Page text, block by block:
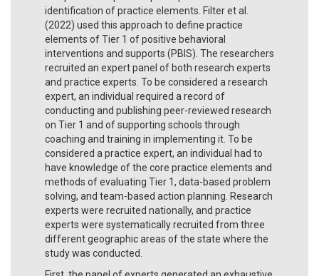
identification of practice elements. Filter et al.
(2022) used this approach to define practice
elements of Tier 1 of positive behavioral
interventions and supports (PBIS). The researchers
recruited an expert panel of both research experts
and practice experts. To be considered a research
expert, an individual required a record of
conducting and publishing peer-reviewed research
on Tier 1 and of supporting schools through
coaching and training in implementing it. To be
considered a practice expert, an individual had to
have knowledge of the core practice elements and
methods of evaluating Tier 1, data-based problem
solving, and team-based action planning. Research
experts were recruited nationally, and practice
experts were systematically recruited from three
different geographic areas of the state where the
study was conducted.